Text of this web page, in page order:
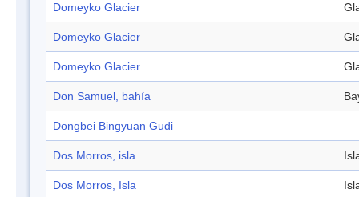
Domeyko Glacier
Domeyko Glacier
Domeyko Glacier
Don Samuel, bahía
Dongbei Bingyuan Gudi
Dos Morros, isla
Dos Morros, Isla